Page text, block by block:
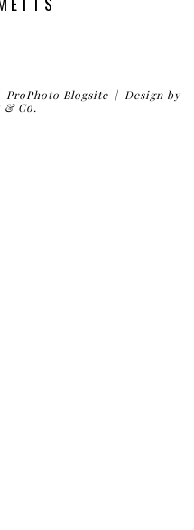
ProPhoto Blogsite | Design by
& Co.